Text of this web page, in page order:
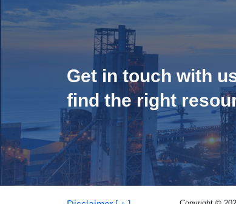
Get in touch with
find the right